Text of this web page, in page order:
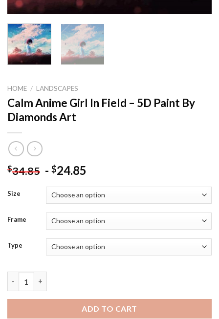
HOME / LANDSCAPES
Calm Anime Girl In Field – 5D Paint By
Diamonds Art
$34.85 - $24.85
Size
Frame
Type
ADD TO CART